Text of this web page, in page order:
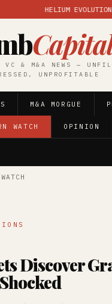
HELIUM EVOLUTION
VC & M&A NEWS —
UNPROFITABLE
M&A MORGUE
WATCH OPINION
Discover